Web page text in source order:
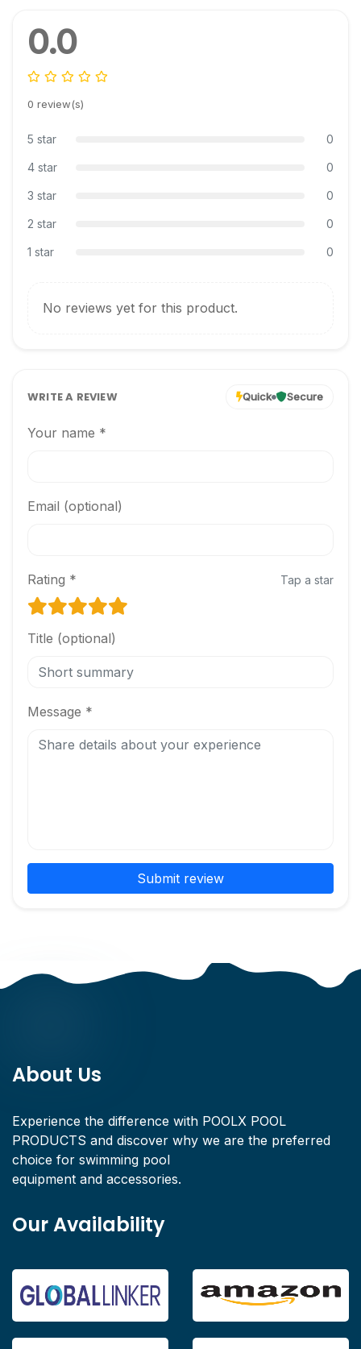
0.0
0 review(s)
5 star 0
4 star 0
3 star 0
2 star 0
1 star 0
No reviews yet for this product.
WRITE A REVIEW Quick Secure
Your name *
Email (optional)
Rating * Tap a star
Title (optional)
Message *
Submit review
About Us
Experience the difference with POOLX POOL
PRODUCTS and discover why we are the preferred
choice for swimming pool
equipment and accessories.
Our Availability